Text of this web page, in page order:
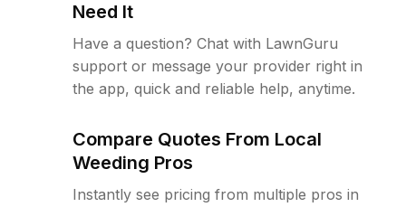
Need It
Have a question? Chat with LawnGuru
support or message your provider right in
the app, quick and reliable help, anytime.
Compare Quotes From Local
Weeding Pros
Instantly see pricing from multiple pros in